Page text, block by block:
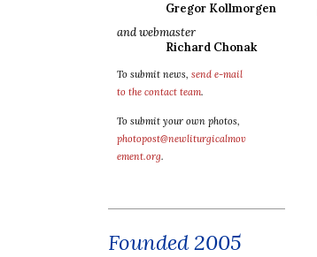
Gregor Kollmorgen
and webmaster
Richard Chonak
To submit news, send e-mail
to the contact team.
To submit your own photos,
photopost@newliturgicalmov
ement.org.
Founded 2005